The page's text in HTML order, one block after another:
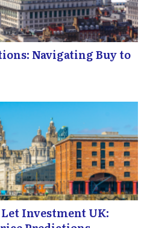
Navigating Buy to
Investment UK: